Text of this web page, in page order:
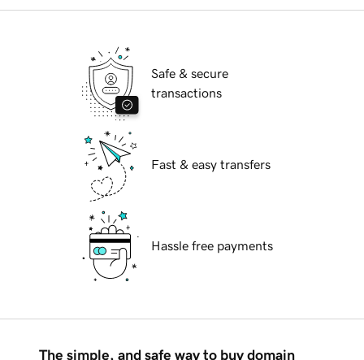
Safe & secure
transactions
Fast & easy transfers
Hassle free payments
The simple, and safe way to buy domain